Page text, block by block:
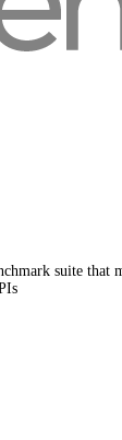
suite that